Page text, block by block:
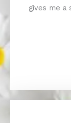
gives me a